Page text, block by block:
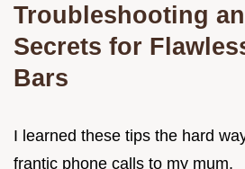
Troubleshooting
Secrets for
Bars
I learned these tips the hard
frantic phone calls to my mum.